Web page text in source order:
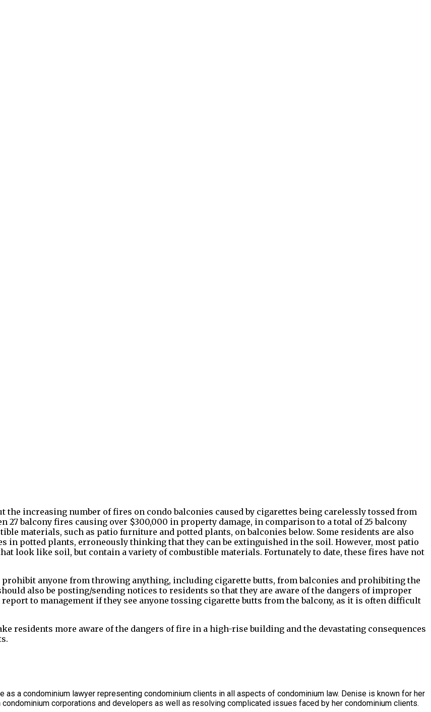
the increasing number of fires on condo balconies caused by cigarettes being carelessly tossed from
27 balcony fires causing over $300,000 in property damage, in comparison to a total of 25 balcony
materials, such as patio furniture and potted plants, on balconies below. Some residents are also
in potted plants, erroneously thinking that they can be extinguished in the soil. However, most patio
look like soil, but contain a variety of combustible materials. Fortunately to date, these fires have not
anyone from throwing anything, including cigarette butts, from balconies and prohibiting the
also be posting/sending notices to residents so that they are aware of the dangers of improper
to management if they see anyone tossing cigarette butts from the balcony, as it is often difficult
residents more aware of the dangers of fire in a high-rise building and the devastating consequences
as a condominium lawyer representing condominium clients in all aspects of condominium law. Denise is known for her
corporations and developers as well as resolving complicated issues faced by her condominium clients.